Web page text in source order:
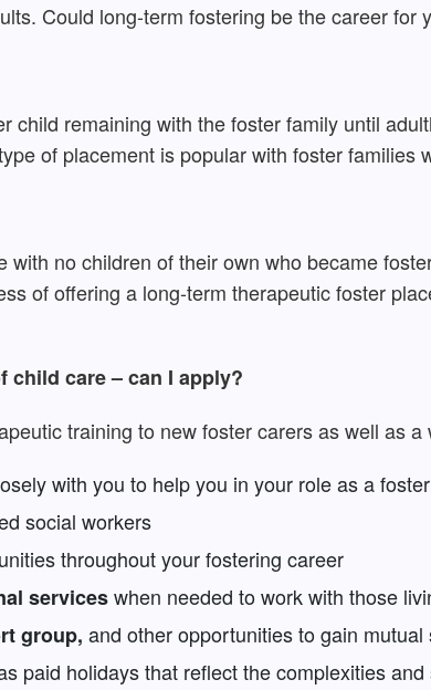
Could long-term fostering be the career for
child remaining with the foster family until
of placement is popular with foster families
no children of their own who became
of offering a long-term therapeutic foster
child care – can I apply?
training to new foster carers as well as
with you to help you in your role as a
social workers
throughout your fostering career
serviceswhen needed to work with those
group, and other opportunities to gain
paid holidays that reflect the complexities